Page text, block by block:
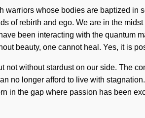
warriors whose bodies are baptized
of rebirth and ego. We are in the
been interacting with the quantum
beauty, one cannot heal. Yes, it is
not without stardust on our side. The
no longer afford to live with
in the gap where passion has been